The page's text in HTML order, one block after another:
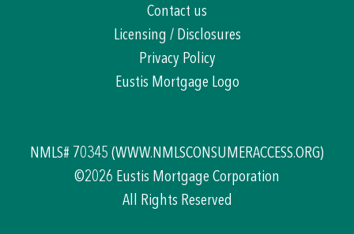
Contact us
Licensing / Disclosures
Privacy Policy
Eustis Mortgage Logo
NMLS# 70345 (WWW.NMLSCONSUMERACCESS.ORG)
©2026 Eustis Mortgage Corporation
All Rights Reserved